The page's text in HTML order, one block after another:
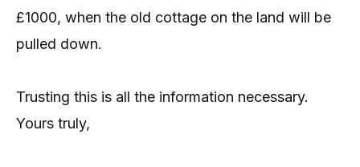
£1000, when the old cottage on the land will be
pulled down.
Trusting this is all the information necessary.
Yours truly,